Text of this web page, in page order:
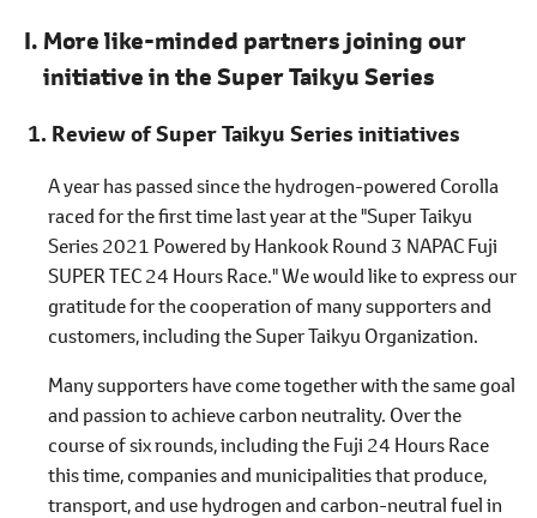
More like-minded partners joining our
initiative in the Super Taikyu Series
Review of Super Taikyu Series initiatives
A year has passed since the hydrogen-powered Corolla
raced for the first time last year at the "Super Taikyu
Series 2021 Powered by Hankook Round 3 NAPAC Fuji
SUPER TEC 24 Hours Race." We would like to express our
gratitude for the cooperation of many supporters and
customers, including the Super Taikyu Organization.
Many supporters have come together with the same goal
and passion to achieve carbon neutrality. Over the
course of six rounds, including the Fuji 24 Hours Race
this time, companies and municipalities that produce,
transport, and use hydrogen and carbon-neutral fuel in